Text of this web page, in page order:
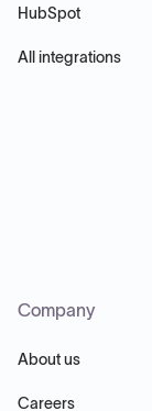
HubSpot
All integrations
Company
About us
Careers